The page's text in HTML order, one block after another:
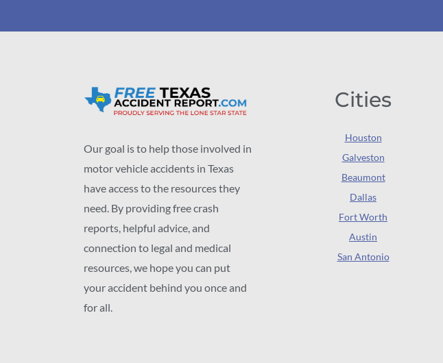
Our goal is to help those involved in
motor vehicle accidents in Texas
have access to the resources they
need. By providing free crash
reports, helpful advice, and
connection to legal and medical
resources, we hope you can put
your accident behind you once and
for all.
Cities
Houston
Galveston
Beaumont
Dallas
Fort Worth
Austin
San Antonio